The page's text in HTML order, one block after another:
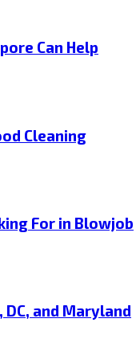
Can Help
Cleaning
For in Blowjob
and Maryland